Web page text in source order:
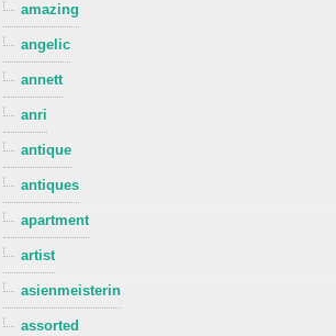
amazing
angelic
annett
anri
antique
antiques
apartment
artist
asienmeisterin
assorted